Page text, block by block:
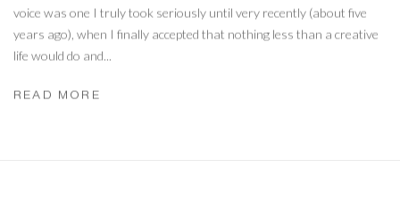
voice was one I truly took seriously until very recently (about five
years ago), when I finally accepted that nothing less than a creative
life would do and...
READ MORE